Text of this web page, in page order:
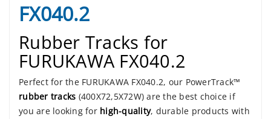
FX040.2
Rubber Tracks for
FURUKAWA FX040.2
Perfect for the FURUKAWA FX040.2, our PowerTrack™
rubber tracks (400X72,5X72W) are the best choice if
you are looking for high-quality, durable products with